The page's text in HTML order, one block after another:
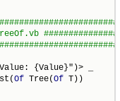
Of Tree(Of T))